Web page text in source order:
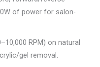
of power for salon-
RPM) on natural
gel removal.